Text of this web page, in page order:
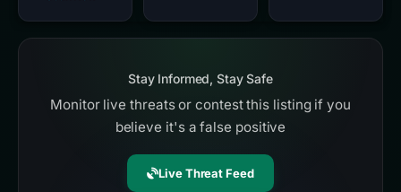
Stay Informed, Stay Safe
Monitor live threats or contest this listing if you
believe it's a false positive
Live Threat Feed